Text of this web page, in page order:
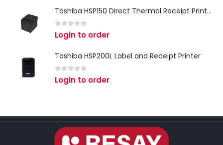
Toshiba HSP150 Direct Thermal Receipt Printer
out of 5
Login to order
Toshiba HSP200L Label and Receipt Printer
out of 5
Login to order